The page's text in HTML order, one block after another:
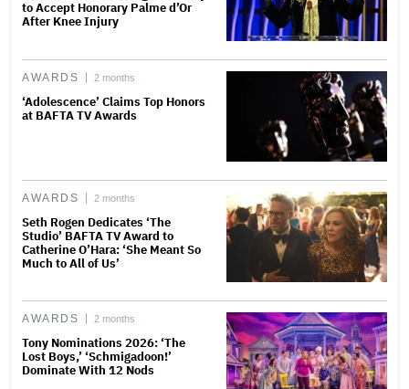
to Accept Honorary Palme d’Or
After Knee Injury
AWARDS 2 months
‘Adolescence’ Claims Top Honors
at BAFTA TV Awards
AWARDS 2 months
Seth Rogen Dedicates ‘The
Studio’ BAFTA TV Award to
Catherine O’Hara: ‘She Meant So
Much to All of Us’
AWARDS 2 months
Tony Nominations 2026: ‘The
Lost Boys,’ ‘Schmigadoon!’
Dominate With 12 Nods